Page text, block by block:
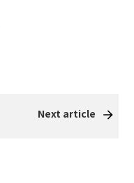
Next article